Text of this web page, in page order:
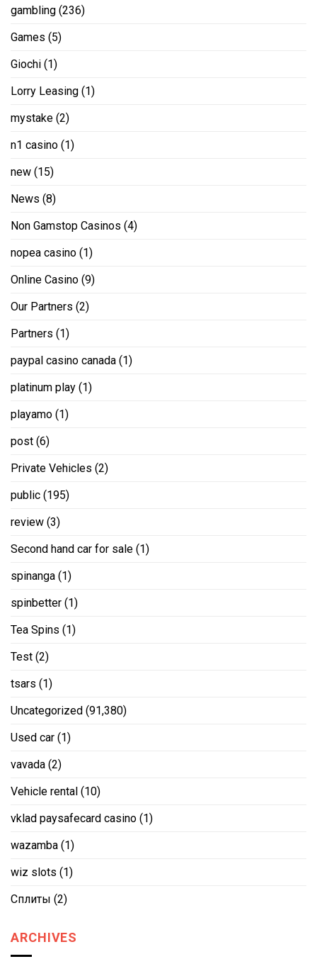
gambling (236)
Games (5)
Giochi (1)
Lorry Leasing (1)
mystake (2)
n1 casino (1)
new (15)
News (8)
Non Gamstop Casinos (4)
nopea casino (1)
Online Casino (9)
Our Partners (2)
Partners (1)
paypal casino canada (1)
platinum play (1)
playamo (1)
post (6)
Private Vehicles (2)
public (195)
review (3)
Second hand car for sale (1)
spinanga (1)
spinbetter (1)
Tea Spins (1)
Test (2)
tsars (1)
Uncategorized (91,380)
Used car (1)
vavada (2)
Vehicle rental (10)
vklad paysafecard casino (1)
wazamba (1)
wiz slots (1)
Сплиты (2)
ARCHIVES